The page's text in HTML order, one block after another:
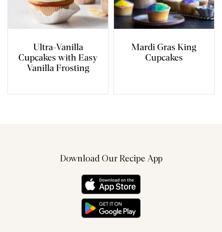
Ultra-Vanilla
Cupcakes with Easy
Vanilla Frosting
Mardi Gras King
Cupcakes
Download Our Recipe App